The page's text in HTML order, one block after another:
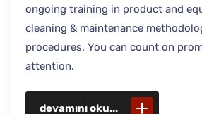
ongoing training in product and
cleaning & maintenance
procedures. You can count on
attention.
devamını oku...